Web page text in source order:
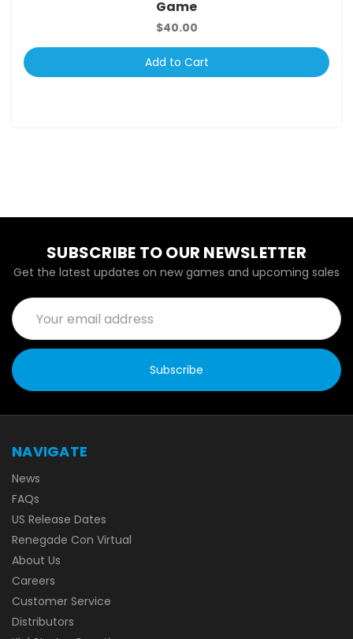
Game
$40.00
Add to Cart
SUBSCRIBE TO OUR NEWSLETTER
Get the latest updates on new games and upcoming sales
Email
Address
NAVIGATE
News
FAQs
US Release Dates
Renegade Con Virtual
About Us
Careers
Customer Service
Distributors